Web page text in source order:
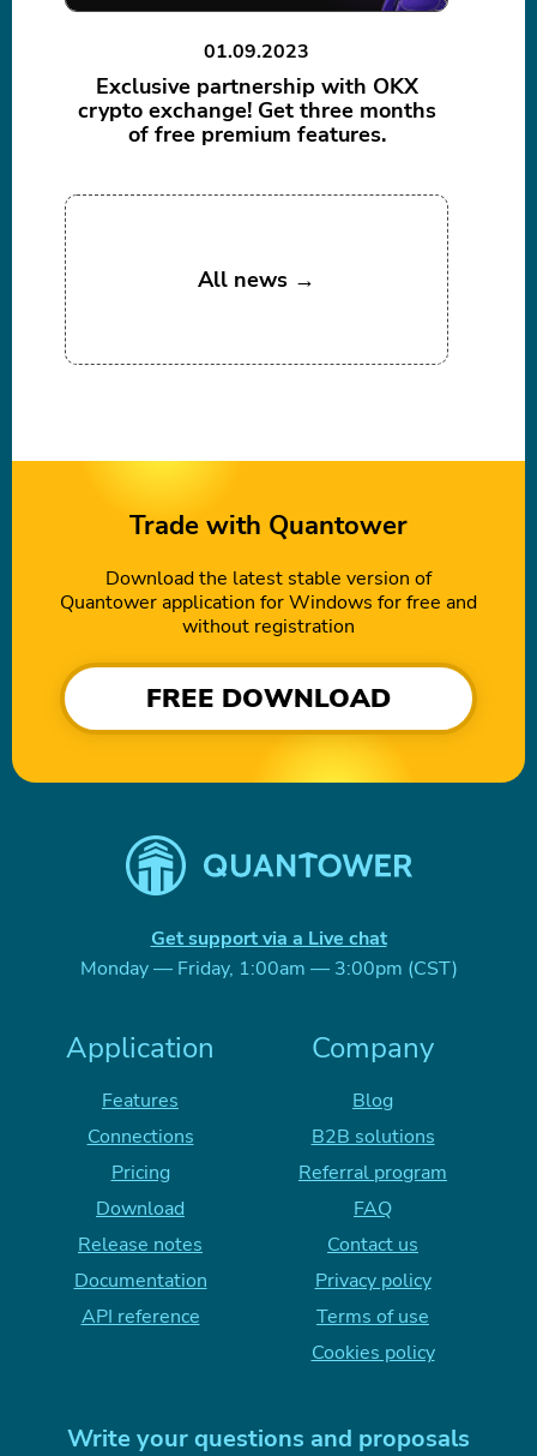
01.09.2023
Exclusive partnership with OKX
crypto exchange! Get three months
of free premium features.
All news →
Trade with Quantower
Download the latest stable version of
Quantower application for Windows for free and
without registration
FREE DOWNLOAD
Get support via a Live chat
Monday — Friday, 1:00am — 3:00pm (CST)
Application
Features
Connections
Pricing
Download
Release notes
Documentation
API reference
Company
Blog
B2B solutions
Referral program
FAQ
Contact us
Privacy policy
Terms of use
Cookies policy
Write your questions and proposals